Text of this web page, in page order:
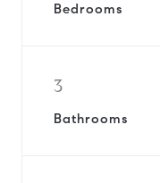
Bedrooms
3
Bathrooms